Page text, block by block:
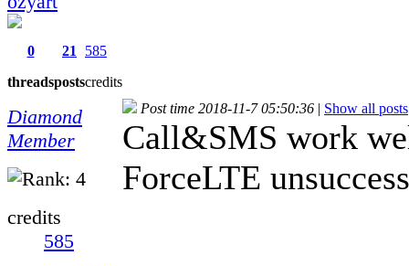
0
threads
21
posts
585
credits
Diamond
Member
credits
585
Post time 2018-11-7 05:50:36 | Show all posts
Call&SMS work
ForceLTE